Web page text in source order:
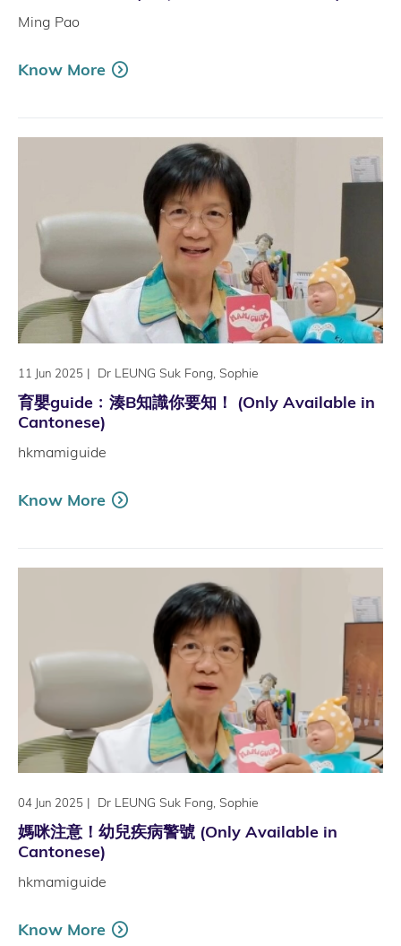
Ming Pao
Know More
11 Jun 2025 | Dr LEUNG Suk Fong, Sophie
育嬰guide﹕湊B知識你要知！ (Only Available in
Cantonese)
hkmamiguide
Know More
04 Jun 2025 | Dr LEUNG Suk Fong, Sophie
媽咪注意！幼兒疾病警號 (Only Available in
Cantonese)
hkmamiguide
Know More